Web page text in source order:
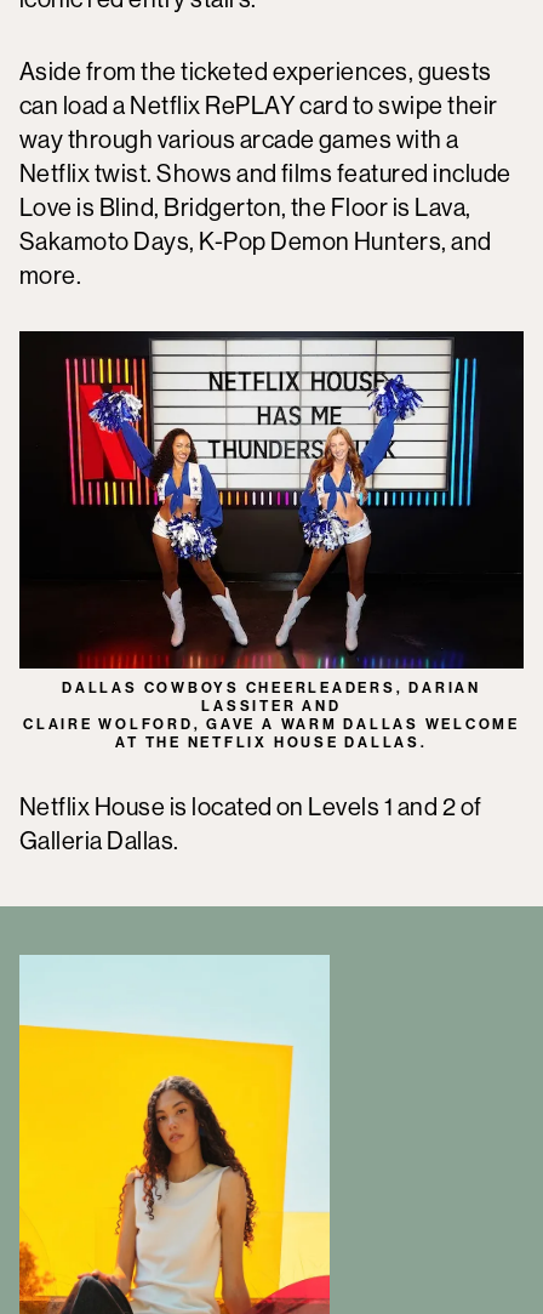
Aside from the ticketed experiences, guests
can load a Netflix RePLAY card to swipe their
way through various arcade games with a
Netflix twist. Shows and films featured include
Love is Blind, Bridgerton, the Floor is Lava,
Sakamoto Days, K-Pop Demon Hunters, and
more.
DALLAS COWBOYS CHEERLEADERS, DARIAN
LASSITER AND
CLAIRE WOLFORD, GAVE A WARM DALLAS WELCOME
AT THE NETFLIX HOUSE DALLAS.
Netflix House is located on Levels 1 and 2 of
Galleria Dallas.